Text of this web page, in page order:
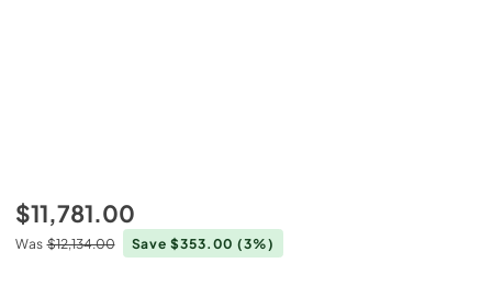
$11,781.00
Was $12,134.00 Save $353.00(3%)